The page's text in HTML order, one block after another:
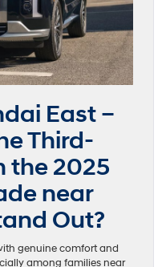
East –
Third-
the 2025
near
Out?
genuine comfort and
among families near